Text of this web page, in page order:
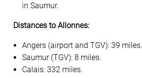
in Saumur.
Distances to Allonnes:
Angers (airport and TGV): 39 miles.
Saumur (TGV): 8 miles.
Calais: 332 miles.